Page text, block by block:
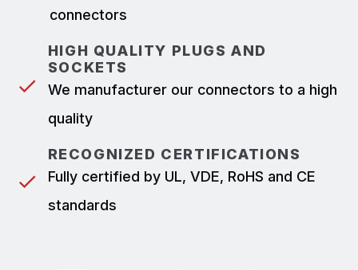
connectors
HIGH QUALITY PLUGS AND
SOCKETS
We manufacturer our connectors to a high
quality
RECOGNIZED CERTIFICATIONS
Fully certified by UL, VDE, RoHS and CE
standards